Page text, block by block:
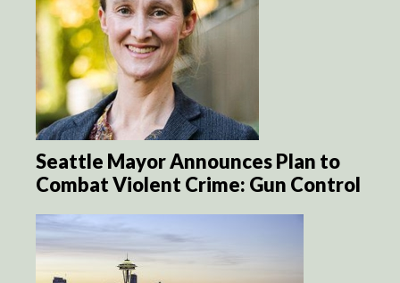
Seattle Mayor Announces Plan to
Combat Violent Crime: Gun Control